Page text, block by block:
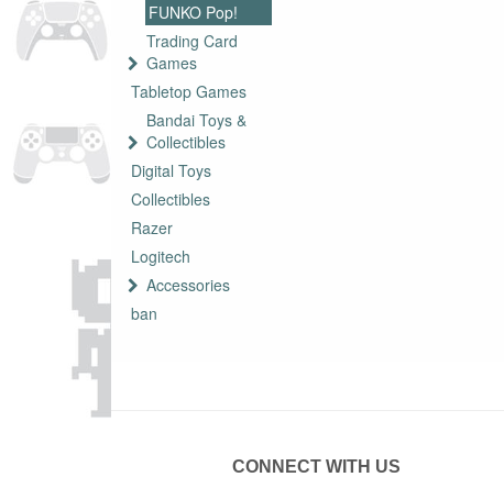
FUNKO Pop!
Trading Card
Games
Tabletop Games
Bandai Toys &
Collectibles
Digital Toys
Collectibles
Razer
Logitech
Accessories
ban
CONNECT WITH US